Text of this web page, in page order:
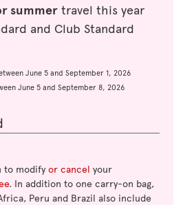
summer travel this year
and Club Standard
June 5 and September 1, 2026
June 5 and September 8, 2026
to modify or cancel your
. In addition to one carry-on bag,
Peru and Brazil also include